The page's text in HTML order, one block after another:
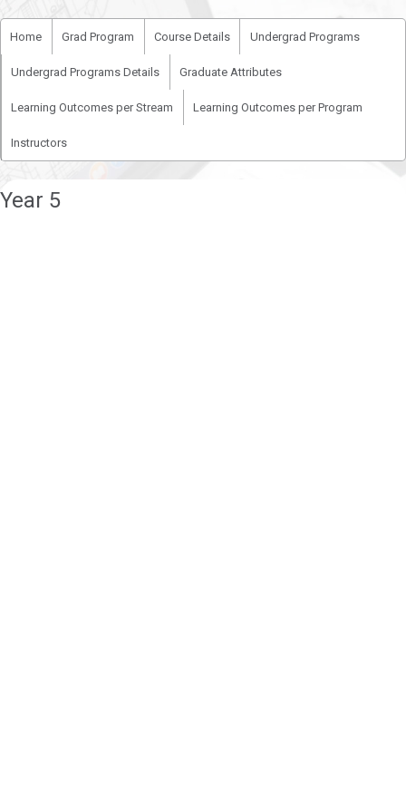
Home Grad Program Course Details Undergrad Programs
Undergrad Programs Details Graduate Attributes
Learning Outcomes per Stream Learning Outcomes per Program
Instructors
Year 5